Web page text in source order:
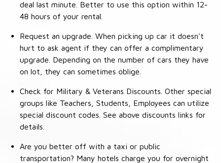
deal last minute. Better to use this option within 12-
48 hours of your rental.
Request an upgrade. When picking up car it doesn't
hurt to ask agent if they can offer a complimentary
upgrade. Depending on the number of cars they have
on lot, they can sometimes oblige.
Check for Military & Veterans Discounts. Other special
groups like Teachers, Students, Employees can utilize
special discount codes. See above discounts links for
details.
Are you better off with a taxi or public
transportation? Many hotels charge you for overnight